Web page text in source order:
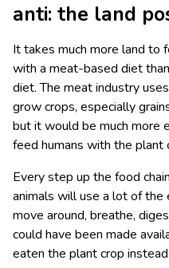
anti: the land
It takes much more land to
with a meat-based diet
diet. The meat industry
grow crops, especially
but it would be much more
feed humans with the plant
Every step up the food
animals will use a lot of
move around, breathe,
could have been made
eaten the plant crop instead.